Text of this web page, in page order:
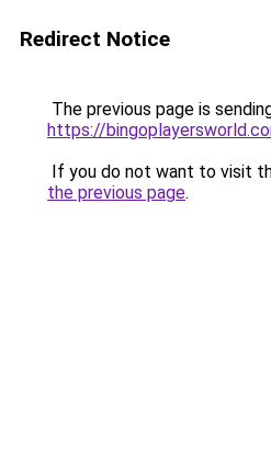
Redirect Notice
The previous page is
https://
If you do not want to visit
the previous page.